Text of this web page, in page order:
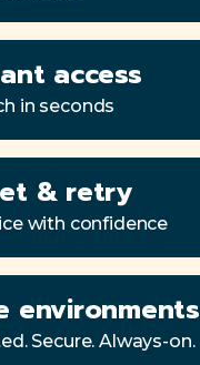
access
in seconds
& retry
with confidence
environments
Secure. Always-on.